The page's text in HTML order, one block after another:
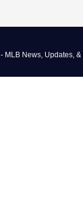
- MLB News, Updates, &